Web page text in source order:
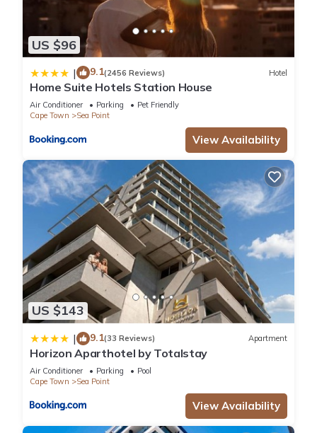
US $96
| 9.1(2456 Reviews) Hotel
Home Suite Hotels Station House
Air Conditioner Parking
Pet Friendly
Cape Town
Sea Point
View Availability
US $143
| 9.1(33 Reviews) Apartment
Horizon Aparthotel by Totalstay
Air Conditioner Parking
Pool
Cape Town
Sea Point
View Availability